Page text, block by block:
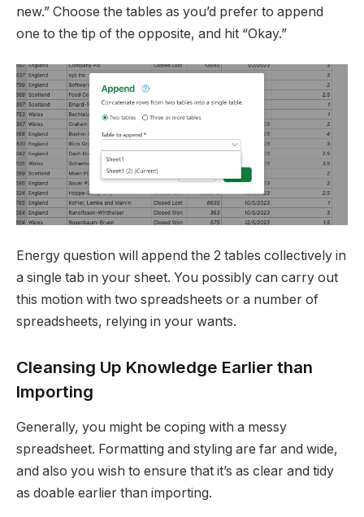
new.” Choose the tables as you’d prefer to append
one to the tip of the opposite, and hit “Okay.”
Energy question will append the 2 tables collectively in
a single tab in your sheet. You possibly can carry out
this motion with two spreadsheets or a number of
spreadsheets, relying in your wants.
Cleansing Up Knowledge Earlier than
Importing
Generally, you might be coping with a messy
spreadsheet. Formatting and styling are far and wide,
and also you wish to ensure that it’s as clear and tidy
as doable earlier than importing.